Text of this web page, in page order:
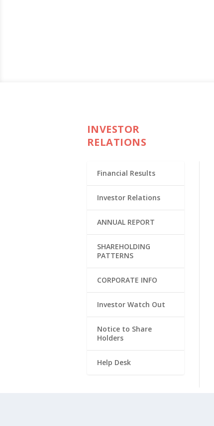
INVESTOR
RELATIONS
Financial Results
Investor Relations
ANNUAL REPORT
SHAREHOLDING
PATTERNS
CORPORATE INFO
Investor Watch Out
Notice to Share
Holders
Help Desk